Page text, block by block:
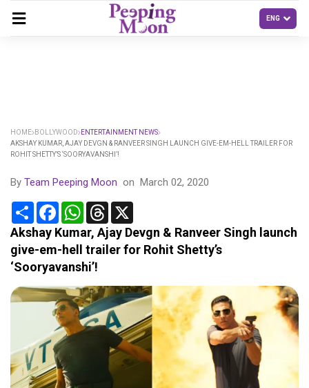
HOME BOLLYWOOD
ENTERTAINMENT NEWS
AKSHAY KUMAR, AJAY DEVGN & RANVEER SINGH LAUNCH GIVE-EM-HELL TRAILER FOR
ROHIT SHETTY’S ‘SOORYAVANSHI’!
By Team Peeping Moon on March 02, 2020
Share FacebookWhatsApp
Threads
Akshay Kumar, Ajay Devgn & Ranveer Singh launch
give-em-hell trailer for Rohit Shetty’s
‘Sooryavanshi’!